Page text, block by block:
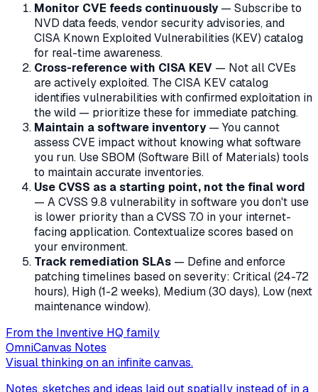
Monitor CVE feeds continuously— Subscribe to
NVD data feeds, vendor security advisories, and
CISA Known Exploited Vulnerabilities (KEV) catalog
for real-time awareness.
Cross-reference with CISA KEV — Not all CVEs
are actively exploited. The CISA KEV catalog
identifies vulnerabilities with confirmed exploitation in
the wild — prioritize these for immediate patching.
Maintain a software inventory— You cannot
assess CVE impact without knowing what software
you run. Use SBOM (Software Bill of Materials) tools
to maintain accurate inventories.
Use CVSS as a starting point, not the final word
— A CVSS 9.8 vulnerability in software you don't use
is lower priority than a CVSS 7.0 in your internet-
facing application. Contextualize scores based on
your environment.
Track remediation SLAs — Define and enforce
patching timelines based on severity: Critical (24-72
hours), High (1-2 weeks), Medium (30 days), Low (next
maintenance window).
From the Inventive HQ family
OmniCanvas Notes
Visual thinking on an infinite canvas.
Notes, sketches and ideas laid out spatially instead of in a